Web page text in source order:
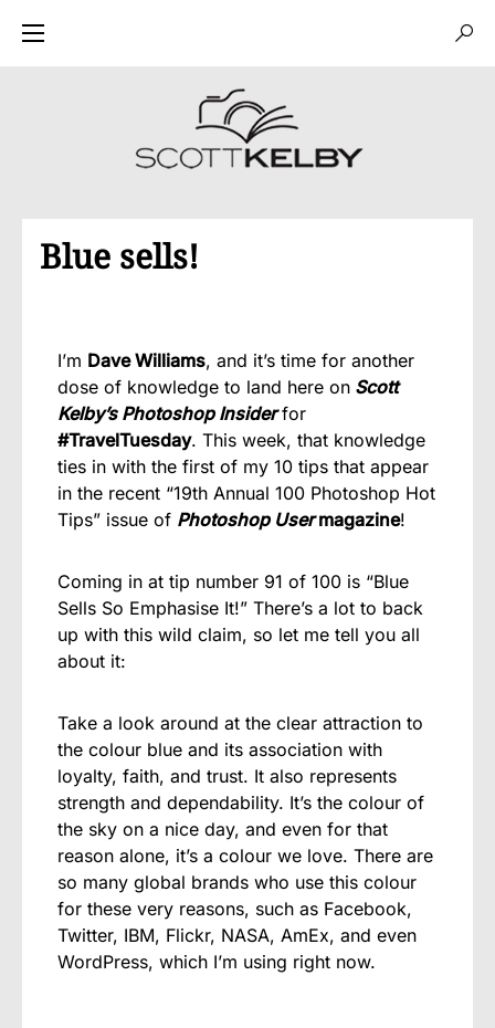
Blue sells!
I’m Dave Williams, and it’s time for another
dose of knowledge to land here on Scott
Kelby’s Photoshop Insiderfor
#TravelTuesday. This week, that knowledge
ties in with the first of my 10 tips that appear
in the recent “19th Annual 100 Photoshop Hot
Tips” issue of Photoshop Usermagazine!
Coming in at tip number 91 of 100 is “Blue
Sells So Emphasise It!” There’s a lot to back
up with this wild claim, so let me tell you all
about it:
Take a look around at the clear attraction to
the colour blue and its association with
loyalty, faith, and trust. It also represents
strength and dependability. It’s the colour of
the sky on a nice day, and even for that
reason alone, it’s a colour we love. There are
so many global brands who use this colour
for these very reasons, such as Facebook,
Twitter, IBM, Flickr, NASA, AmEx, and even
WordPress, which I’m using right now.